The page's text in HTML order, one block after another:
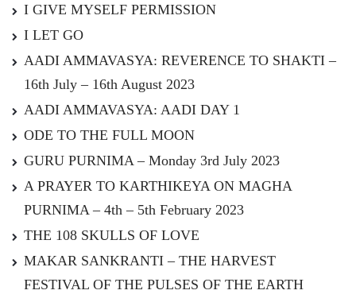
I GIVE MYSELF PERMISSION
I LET GO
AADI AMMAVASYA: REVERENCE TO SHAKTI –
16th July – 16th August 2023
AADI AMMAVASYA: AADI DAY 1
ODE TO THE FULL MOON
GURU PURNIMA – Monday 3rd July 2023
A PRAYER TO KARTHIKEYA ON MAGHA
PURNIMA – 4th – 5th February 2023
THE 108 SKULLS OF LOVE
MAKAR SANKRANTI – THE HARVEST
FESTIVAL OF THE PULSES OF THE EARTH